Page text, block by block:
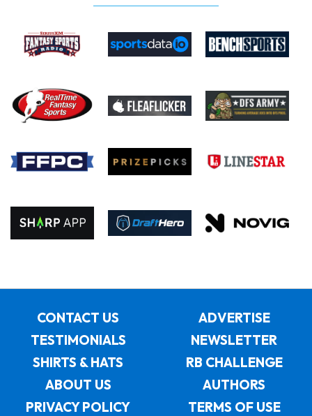
CONTACT US
ADVERTISE
TESTIMONIALS
NEWSLETTER
SHIRTS & HATS
RB CHALLENGE
ABOUT US
AUTHORS
PRIVACY POLICY
TERMS OF USE